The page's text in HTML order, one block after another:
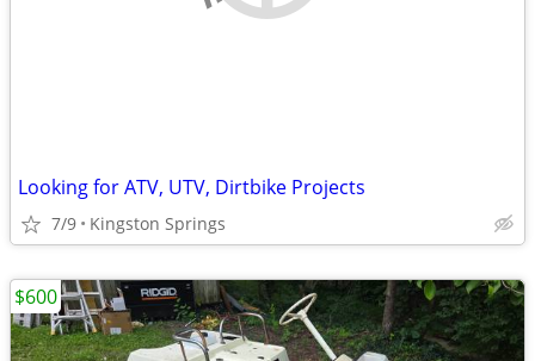
Looking for ATV, UTV, Dirtbike Projects
7/9 Kingston Springs
$600